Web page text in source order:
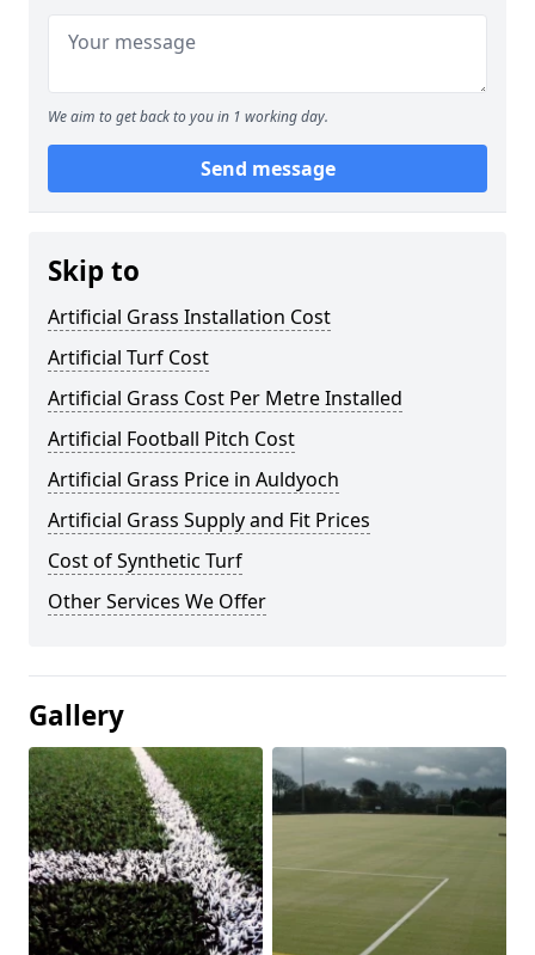
We aim to get back to you in 1 working day.
Send message
Skip to
Artificial Grass Installation Cost
Artificial Turf Cost
Artificial Grass Cost Per Metre Installed
Artificial Football Pitch Cost
Artificial Grass Price in Auldyoch
Artificial Grass Supply and Fit Prices
Cost of Synthetic Turf
Other Services We Offer
Gallery